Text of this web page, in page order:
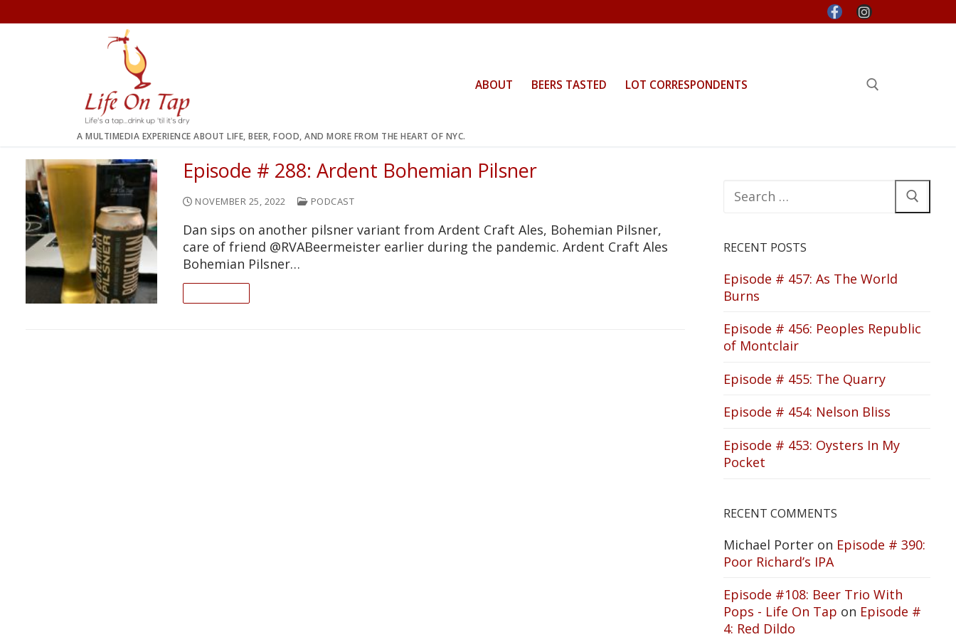
to
A MULTIMEDIA EXPERIENCE ABOUT LIFE, BEER, FOOD, AND MORE FROM THE HEART OF NYC.
ABOUT BEERS TASTED LOT CORRESPONDENTS
Episode # 288: Ardent Bohemian Pilsner
NOVEMBER 25, 2022 PODCAST
Dan sips on another pilsner variant from Ardent Craft Ales, Bohemian Pilsner,
care of friend @RVABeermeister earlier during the pandemic. Ardent Craft Ales
Bohemian Pilsner…
for:
RECENT POSTS
Episode # 457: As The World
Burns
Episode # 456: Peoples Republic
of Montclair
Episode # 455: The Quarry
Episode # 454: Nelson Bliss
Episode # 453: Oysters In My
Pocket
RECENT COMMENTS
Michael Porter on Episode # 390:
Poor Richard’s IPA
Episode #108: Beer Trio With
Pops - Life On Tap on Episode #
4: Red Dildo